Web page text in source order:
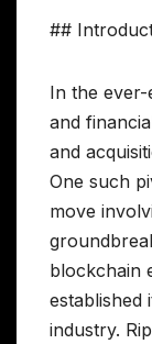
##
In the
and
and
One such
move
blockchain
established
industry.